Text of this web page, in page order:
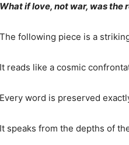
What if love, not war, was the
The following piece is a
It reads like a cosmic
Every word is preserved
It speaks from the depths of